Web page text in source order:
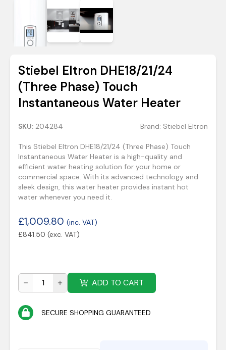
Stiebel Eltron DHE18/21/24
(Three Phase) Touch
Instantaneous Water Heater
SKU: 204284 Brand: Stiebel Eltron
This Stiebel Eltron DHE18/21/24 (Three Phase) Touch
Instantaneous Water Heater is a high-quality and
efficient water heating solution for your home or
commercial space. With its advanced technology and
sleek design, this water heater provides instant hot
water whenever you need it.
£1,009.80 (inc. VAT)
£841.50 (exc. VAT)
ADD TO CART
SECURE SHOPPING GUARANTEED